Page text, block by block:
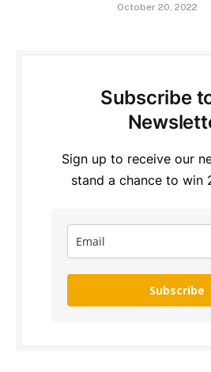
October 20, 2022
Subscribe
Sign up to receive our
stand a chance to win
Subscribe